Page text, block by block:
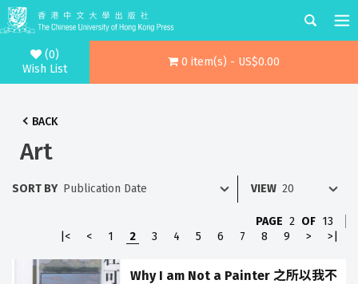
(0)
Wish List
0 item(s) - US$0.00
BACK
Art
SORT BY VIEW
PAGE 2 OF 13
|<
< 1 2 3 4 5 6 7 8 9 > >|
Why I am Not a Painter 之所以我不